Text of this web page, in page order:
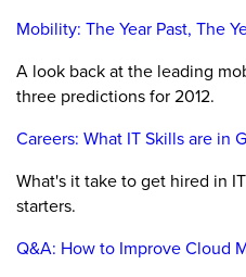
Mobility: The Year Past, The
A look back at the leading
three predictions for 2012.
Careers: What IT Skills are in
What's it take to get hired in
starters.
Q&A: How to Improve Cloud